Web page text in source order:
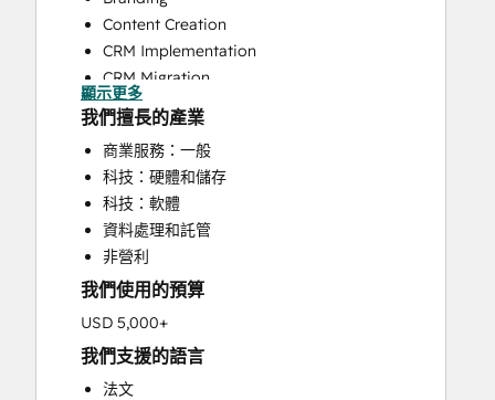
Content Creation
CRM Implementation
CRM Migration
Customer Survey and Analysis
Email Marketing
Knowledge Base Development
Sales and Marketing Alignment
Search Engine Optimization
Website Design
顯示更多
我們擅長的產業
商業服務：一般
科技：硬體和儲存
科技：軟體
資料處理和託管
非營利
我們使用的預算
USD 5,000+
我們支援的語言
法文